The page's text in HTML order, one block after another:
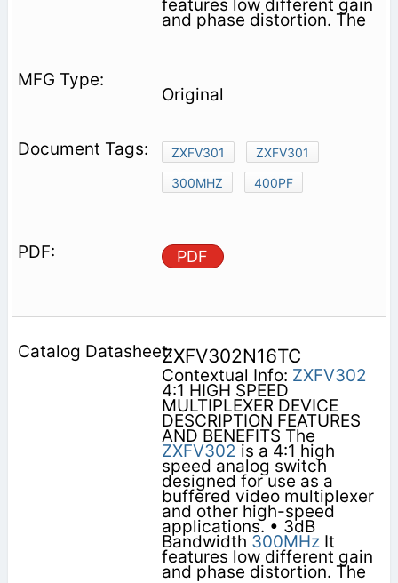
features low different gain
and phase distortion. The
Original
ZXFV301
ZXFV301
300MHZ
400PF
PDF
ZXFV302N16TC
Contextual Info: ZXFV302
4:1 HIGH SPEED
MULTIPLEXER DEVICE
DESCRIPTION FEATURES
AND BENEFITS The
ZXFV302 is a 4:1 high
speed analog switch
designed for use as a
buffered video multiplexer
and other high-speed
applications. • 3dB
Bandwidth 300MHzIt
features low different gain
and phase distortion. The